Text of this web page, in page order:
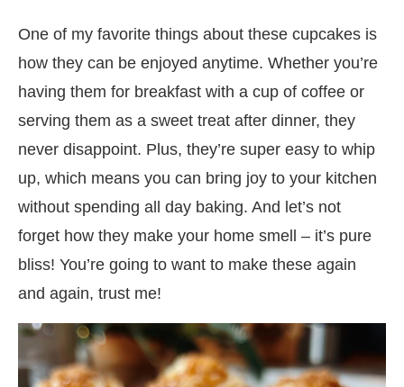
One of my favorite things about these cupcakes is
how they can be enjoyed anytime. Whether you’re
having them for breakfast with a cup of coffee or
serving them as a sweet treat after dinner, they
never disappoint. Plus, they’re super easy to whip
up, which means you can bring joy to your kitchen
without spending all day baking. And let’s not
forget how they make your home smell – it’s pure
bliss! You’re going to want to make these again
and again, trust me!